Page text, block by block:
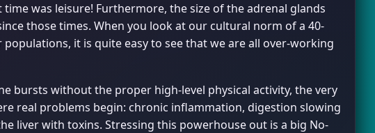
was leisure! Furthermore, the size of the adrenal glands
those times. When you look at our cultural norm of a 40-
it is quite easy to see that we are all over-working
bursts without the proper high-level physical activity, the very
real problems begin: chronic inflammation, digestion slowing
liver with toxins. Stressing this powerhouse out is a big No-